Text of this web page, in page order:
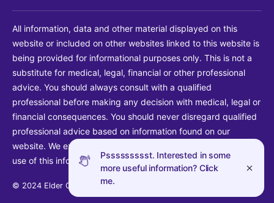
Pssssssssst. Interested in some
more useful information? Click
me.
All information, data and other material displayed on this
website or included on other websites linked to this website is
being provided for informational purposes only. This is not a
substitute for medical, legal, financial or other professional
advice. You should always consult with a qualified
professional before making any decision with medical, legal or
financial consequences. You should never disregard qualified
professional advice based on information found on our
website. We explicitly disclaim liability in connection with your
use of this information.
© 2024 Elder Guide LLC. All rights reserved.